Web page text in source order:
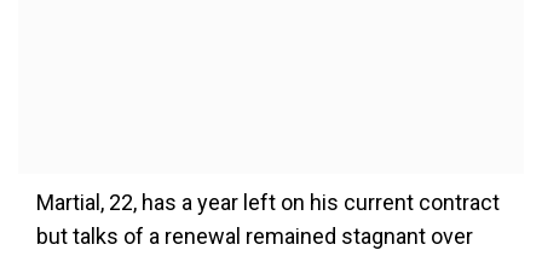
Martial, 22, has a year left on his current contract
but talks of a renewal remained stagnant over